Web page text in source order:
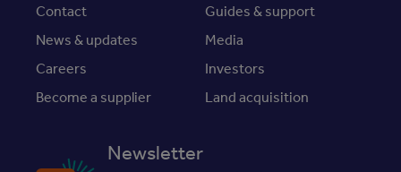
Contact
Guides & support
News & updates
Media
Careers
Investors
Become a supplier
Land acquisition
Newsletter